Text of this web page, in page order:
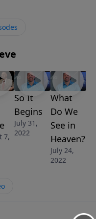
Jeff Schreve
us from trouble.
7,
So It
Begins
July 31,
2022
What
Do We
See in
Heaven?
July 24,
2022